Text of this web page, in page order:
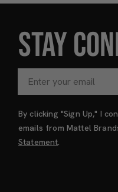
STAY
By clicking "Sign Up," I
emails from Mattel
Statement.